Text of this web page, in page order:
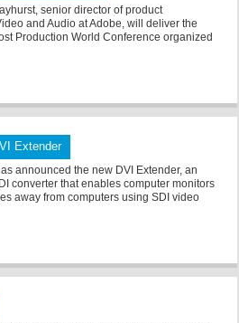
senior director of product
and Audio at Adobe, will deliver the
Production World Conference organized
Extender
announced the new DVI Extender, an
converter that enables computer monitors
away from computers using SDI video